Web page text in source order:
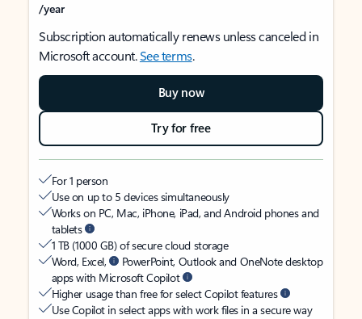
/year
Subscription automatically renews unless canceled in
Microsoft account.See terms.
Buy now
Try for free
For 1 person
Use on up to 5 devices simultaneously
Works on PC, Mac, iPhone, iPad, and Android phones and
tablets
1 TB (1000 GB) of secure cloud storage
Word, Excel,
PowerPoint, Outlook and OneNote desktop
apps with Microsoft Copilot
Higher usage than free for select Copilot features
Use Copilot in select apps with work files in a secure way